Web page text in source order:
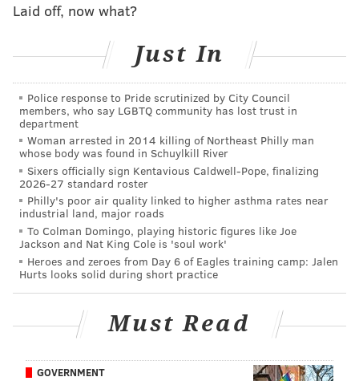
Tickets for the show range from $47.45 to $227.50.
Fargo Center's website.
P!nk
Friday, April 13, 2018
8 p.m. | $47.45-$227.50
Wells Fargo Center
DANIEL CRAIG
PhillyVoice Staff
DOYLESTOWN
WELLS FARGO CENTER
Laid off, now what?
Just In
Police response to Pride scrutinized by City Council
members, who say LGBTQ community has lost trust in
department
Woman arrested in 2014 killing of Northeast Philly man
whose body was found in Schuylkill River
Sixers officially sign Kentavious Caldwell-Pope, finalizing
2026-27 standard roster
Philly's poor air quality linked to higher asthma rates near
industrial land, major roads
To Colman Domingo, playing historic figures like Joe
Jackson and Nat King Cole is 'soul work'
Heroes and zeroes from Day 6 of Eagles training camp: Jalen
Hurts looks solid during short practice
Must Read
GOVERNMENT